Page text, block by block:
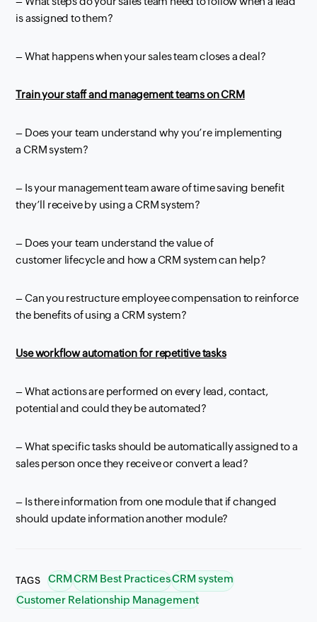
is assigned to them?
– What happens when your sales team closes a deal?
Train your staff and management teams onCRM
– Doesyour team understand why you’re implementing
aCRMsystem?
– Is your management team aware of time saving benefit
they’ll receive by using aCRMsystem?
– Does your team understand the value of
customer lifecycleand how a CRM system can help?
– Can you restructure employee compensation to reinforce
the benefits of using a CRM system?
Useworkflowautomation for repetitive tasks
– What actions are performed on every lead, contact,
potential and could they be automated?
– What specific tasks should be automatically assigned to a
sales person once they receive or convert a lead?
– Is there information from one module that if changed
should update information another module?
TAGS CRMCRM Best PracticesCRM system
Customer Relationship Management